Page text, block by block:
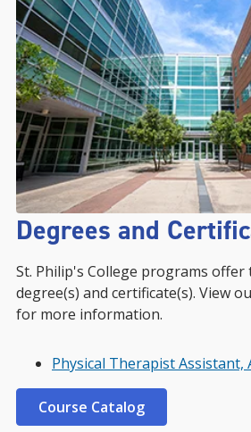
Degrees and
St. Philip's College programs
degree(s) and certificate(s). View
for more information.
Physical Therapist Assistant,
Course Catalog